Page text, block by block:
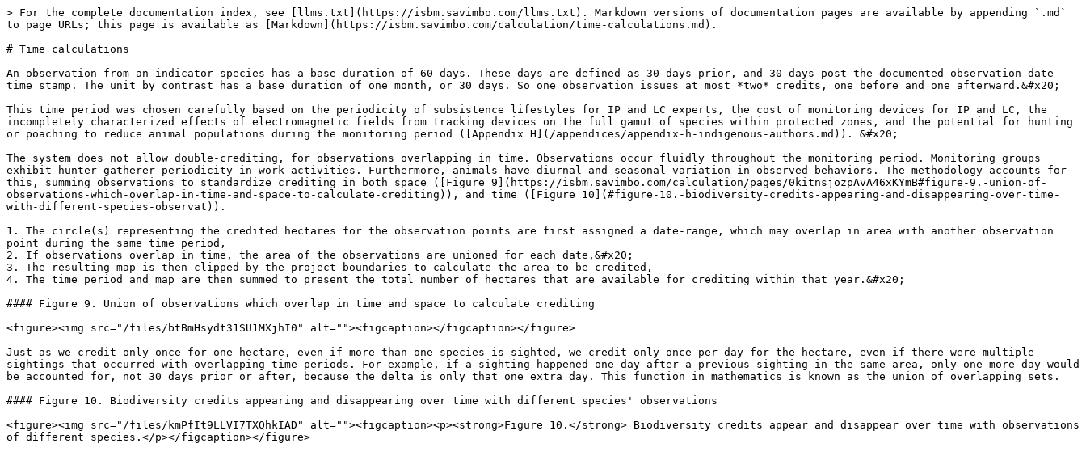
> For the complete documentation index, see [llms.txt](https://isbm.savimbo.com/llms.txt). Markdown versions of documentation pages are available by appending `.md`
to page URLs; this page is available as [Markdown](https://isbm.savimbo.com/calculation/time-calculations.md).
# Time calculations
An observation from an indicator species has a base duration of 60 days. These days are defined as 30 days prior, and 30 days post the documented observation date-
time stamp. The unit by contrast has a base duration of one month, or 30 days. So one observation issues at most *two* credits, one before and one afterward.&#x20;
This time period was chosen carefully based on the periodicity of subsistence lifestyles for IP and LC experts, the cost of monitoring devices for IP and LC, the
incompletely characterized effects of electromagnetic fields from tracking devices on the full gamut of species within protected zones, and the potential for hunting
or poaching to reduce animal populations during the monitoring period ([Appendix H](/appendices/appendix-h-indigenous-authors.md)). &#x20;
The system does not allow double-crediting, for observations overlapping in time. Observations occur fluidly throughout the monitoring period. Monitoring groups
exhibit hunter-gatherer periodicity in work activities. Furthermore, animals have diurnal and seasonal variation in observed behaviors. The methodology accounts for
this, summing observations to standardize crediting in both space ([Figure 9](https://isbm.savimbo.com/calculation/pages/0kitnsjozpAvA46xKYmB#figure-9.-union-of-
observations-which-overlap-in-time-and-space-to-calculate-crediting)), and time ([Figure 10](#figure-10.-biodiversity-credits-appearing-and-disappearing-over-time-
with-different-species-observat)).
1. The circle(s) representing the credited hectares for the observation points are first assigned a date-range, which may overlap in area with another observation
point during the same time period,
2. If observations overlap in time, the area of the observations are unioned for each date,&#x20;
3. The resulting map is then clipped by the project boundaries to calculate the area to be credited,
4. The time period and map are then summed to present the total number of hectares that are available for crediting within that year.&#x20;
#### Figure 9. Union of observations which overlap in time and space to calculate crediting
<figure><img src="/files/btBmHsydt31SU1MXjhI0" alt=""><figcaption></figcaption></figure>
Just as we credit only once for one hectare, even if more than one species is sighted, we credit only once per day for the hectare, even if there were multiple
sightings that occurred with overlapping time periods. For example, if a sighting happened one day after a previous sighting in the same area, only one more day would
be accounted for, not 30 days prior or after, because the delta is only that one extra day. This function in mathematics is known as the union of overlapping sets.
#### Figure 10. Biodiversity credits appearing and disappearing over time with different species' observations
<figure><img src="/files/kmPfIt9LLVI7TXQhkIAD" alt=""><figcaption><p><strong>Figure 10.</strong> Biodiversity credits appear and disappear over time with observations
of different species.</p></figcaption></figure>